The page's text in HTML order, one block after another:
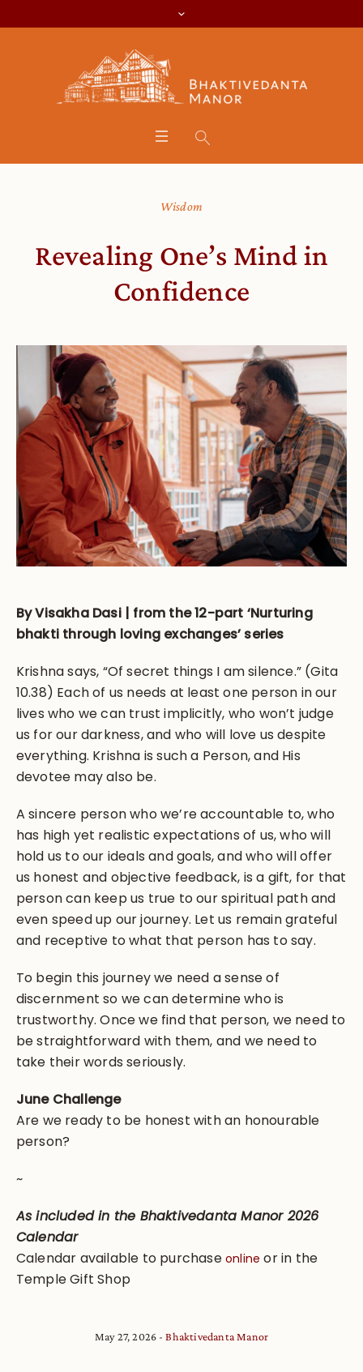
Wisdom
Revealing One’s Mind in
Confidence
By Visakha Dasi | from the 12-part ‘Nurturing
bhakti through loving exchanges’ series
Krishna says, “Of secret things I am silence.” (Gita
10.38) Each of us needs at least one person in our
lives who we can trust implicitly, who won’t judge
us for our darkness, and who will love us despite
everything. Krishna is such a Person, and His
devotee may also be.
A sincere person who we’re accountable to, who
has high yet realistic expectations of us, who will
hold us to our ideals and goals, and who will offer
us honest and objective feedback, is a gift, for that
person can keep us true to our spiritual path and
even speed up our journey. Let us remain grateful
and receptive to what that person has to say.
To begin this journey we need a sense of
discernment so we can determine who is
trustworthy. Once we find that person, we need to
be straightforward with them, and we need to
take their words seriously.
June Challenge
Are we ready to be honest with an honourable
person?
~
As included in the Bhaktivedanta Manor 2026
Calendar
Calendar available to purchaseonline or in the
Temple Gift Shop
May 27, 2026 Bhaktivedanta Manor